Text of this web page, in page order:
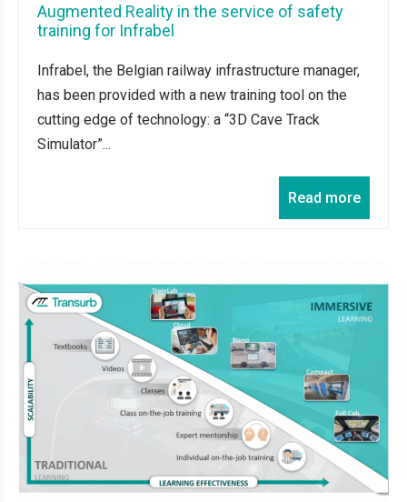
Augmented Reality in the service of safety
training for Infrabel
Infrabel, the Belgian railway infrastructure manager,
has been provided with a new training tool on the
cutting edge of technology: a “3D Cave Track
Simulator”...
Read more